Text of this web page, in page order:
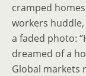
cramped
workers
a faded photo:
dreamed of a
Global markets